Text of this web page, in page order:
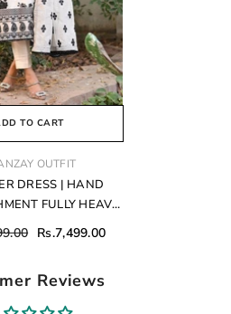
TO CART
OUTFIT
DRESS | HAND
FULLY HEAVY
EMBROIDERED
WORK WITH
3-PIECE
SUIT
Rs.7,499.00
Reviews